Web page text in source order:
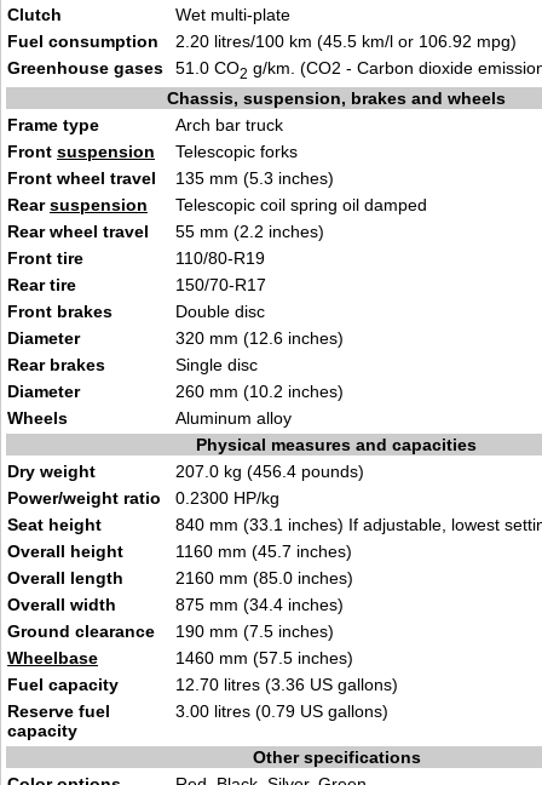
Clutch
Wet multi-plate
Fuel consumption
2.20 litres/100 km (45.5 km/l or 106.92 mpg)
Greenhouse gases
51.0 CO2 g/km. (CO2 - Carbon dioxide
Chassis, suspension, brakes and wheels
Frame type
Arch bar truck
Front suspension
Telescopic forks
Front wheel travel
135 mm (5.3 inches)
Rearsuspension
Telescopic coil spring oil damped
Rear wheel travel
55 mm (2.2 inches)
Front tire
110/80-R19
Rear tire
150/70-R17
Front brakes
Double disc
Diameter
320 mm (12.6 inches)
Rear brakes
Single disc
Diameter
260 mm (10.2 inches)
Wheels
Aluminum alloy
Physical measures and capacities
Dry weight
207.0 kg (456.4 pounds)
Power/weight ratio
0.2300 HP/kg
Seat height
840 mm (33.1 inches) If adjustable, lowest
Overall height
1160 mm (45.7 inches)
Overall length
2160 mm (85.0 inches)
Overall width
875 mm (34.4 inches)
Ground clearance
190 mm (7.5 inches)
Wheelbase
1460 mm (57.5 inches)
Fuel capacity
12.70 litres (3.36 US gallons)
Reserve fuel
capacity
3.00 litres (0.79 US gallons)
Other specifications